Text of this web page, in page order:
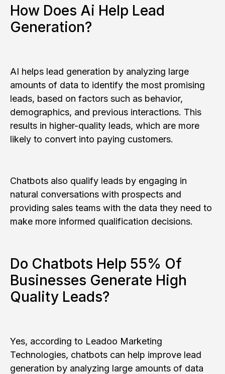
How Does Ai Help Lead
Generation?
AI helps lead generation by analyzing large
amounts of data to identify the most promising
leads, based on factors such as behavior,
demographics, and previous interactions. This
results in higher-quality leads, which are more
likely to convert into paying customers.
Chatbots also qualify leads by engaging in
natural conversations with prospects and
providing sales teams with the data they need to
make more informed qualification decisions.
Do Chatbots Help 55% Of
Businesses Generate High
Quality Leads?
Yes, according to Leadoo Marketing
Technologies, chatbots can help improve lead
generation by analyzing large amounts of data